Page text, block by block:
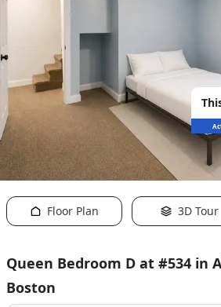
Floor Plan 3D Tour
Queen Bedroom D at #534 in
Boston